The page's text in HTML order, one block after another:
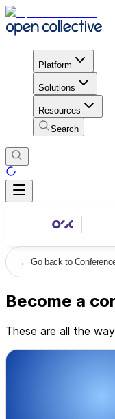
Platform
Solutions
Resources
Search
←Go back to
Become a
These are all the